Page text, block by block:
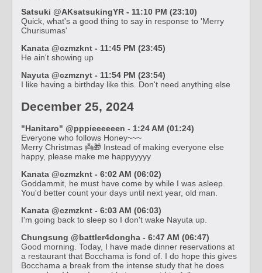
Satsuki @AKsatsukingYR - 11:10 PM (23:10)
Quick, what's a good thing to say in response to 'Merry
Churisumas'
Kanata @czmzknt - 11:45 PM (23:45)
He ain't showing up
Nayuta @czmznyt - 11:54 PM (23:54)
I like having a birthday like this. Don't need anything else
December 25, 2024
"Hanitaro" @pppieeeeeen - 1:24 AM (01:24)
Everyone who follows Honey~~~
Merry Christmas 👼🎁 Instead of making everyone else
happy, please make me happyyyyy
Kanata @czmzknt - 6:02 AM (06:02)
Goddammit, he must have come by while I was asleep.
You'd better count your days until next year, old man.
Kanata @czmzknt - 6:03 AM (06:03)
I'm going back to sleep so I don't wake Nayuta up.
Chungsung @battler4dongha - 6:47 AM (06:47)
Good morning. Today, I have made dinner reservations at
a restaurant that Bocchama is fond of. I do hope this gives
Bocchama a break from the intense study that he does